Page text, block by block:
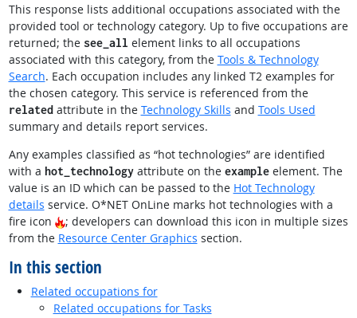
This response lists additional occupations associated with the
provided tool or technology category. Up to five occupations are
returned; the see_all element links to all occupations
associated with this category, from the Tools & Technology
Search. Each occupation includes any linked T2 examples for
the chosen category. This service is referenced from the
relatedattribute in the Technology Skills and Tools Used
summary and details report services.
Any examples classified as “hot technologies” are identified
with a hot_technologyattribute on the exampleelement. The
value is an ID which can be passed to the Hot Technology
details service. O*NET OnLine marks hot technologies with a
fire icon
; developers can download this icon in multiple sizes
from the Resource Center Graphics section.
In this section
Related occupations for
Related occupations for Tasks